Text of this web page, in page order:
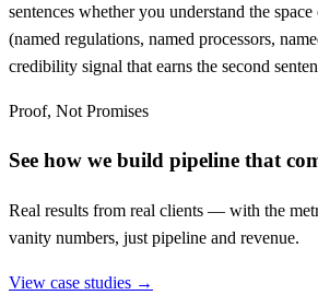
sentences whether you understand the
(named regulations, named processors,
credibility signal that earns the second
Proof, Not Promises
See how we build pipeline that
Real results from real clients — with the
vanity numbers, just pipeline and revenue.
View case studies →